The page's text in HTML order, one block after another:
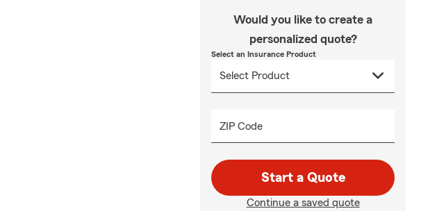
Would you like to create a
personalized quote?
Select an Insurance Product
ZIP Code
Start a Quote
Continue a saved quote